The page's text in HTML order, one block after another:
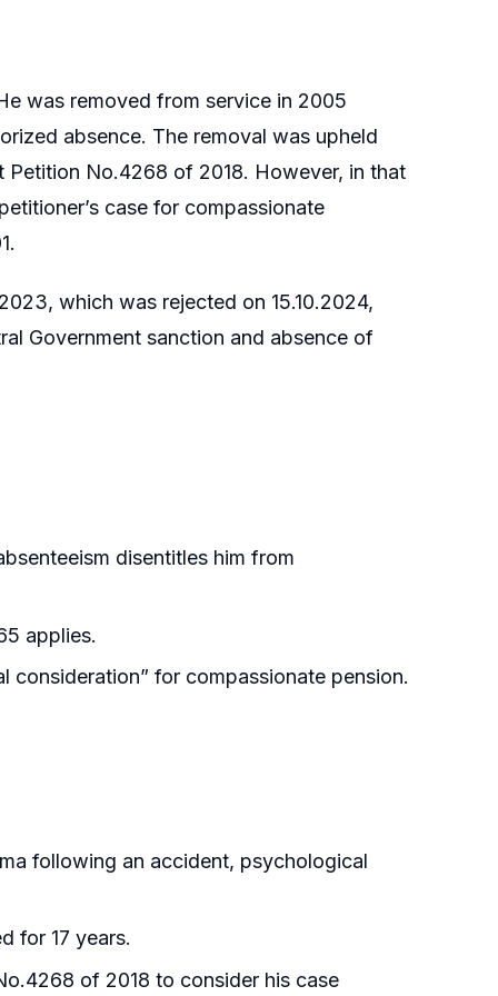
was removed from service in 2005
absence. The removal was upheld
No.4268 of 2018. However, in that
case for compassionate
which was rejected on 15.10.2024,
Government sanction and absence of
disentitles him from
applies.
consideration” for compassionate pension.
following an accident, psychological
for 17 years.
of 2018 to consider his case